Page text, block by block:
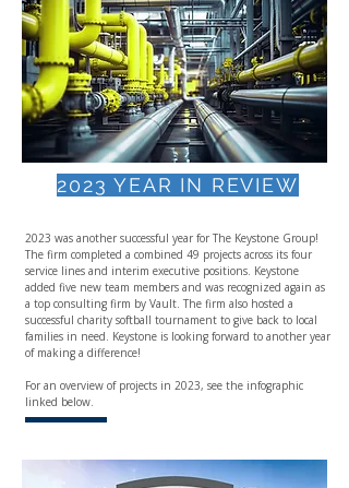
2023 YEAR IN REVIEW
2023 was another successful year for The Keystone Group!
The firm completed a combined 49 projects across its four
service lines and interim executive positions. Keystone
added five new team members and was recognized again as
a top consulting firm by Vault. The firm also hosted a
successful charity softball tournament to give back to local
families in need. Keystone is looking forward to another year
of making a difference!
For an overview of projects in 2023, see the infographic
linked below.